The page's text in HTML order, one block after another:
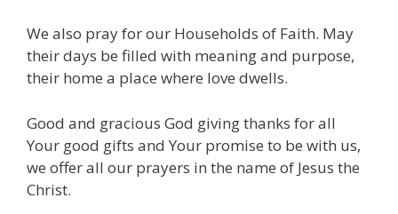
We also pray for our Households of Faith. May
their days be filled with meaning and purpose,
their home a place where love dwells.
Good and gracious God giving thanks for all
Your good gifts and Your promise to be with us,
we offer all our prayers in the name of Jesus the
Christ.